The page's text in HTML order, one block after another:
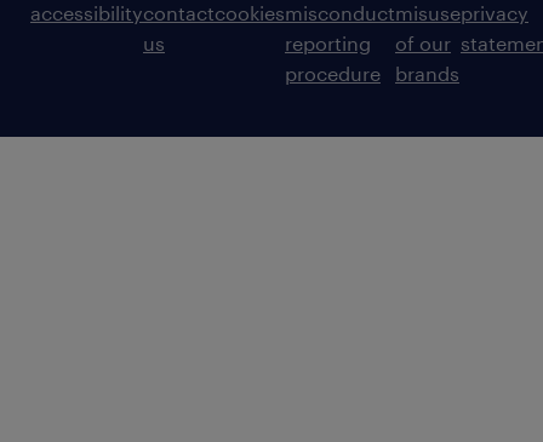
accessibilitycontact
us
cookiesmisconduct
reporting
procedure
misuse
of our
brands
privacy